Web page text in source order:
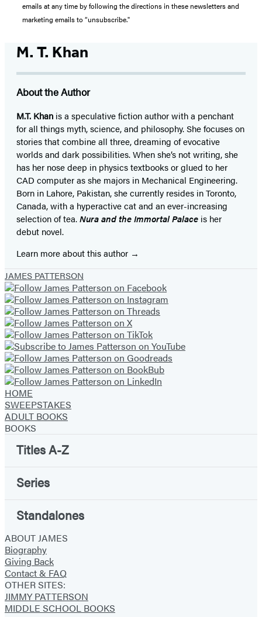
emails at any time by following the directions in these newsletters and
marketing emails to “unsubscribe."
M. T. Khan
About the Author
M.T. Khan is a speculative fiction author with a penchant
for all things myth, science, and philosophy. She focuses on
stories that combine all three, dreaming of evocative
worlds and dark possibilities. When she’s not writing, she
has her nose deep in physics textbooks or glued to her
CAD computer as she majors in Mechanical Engineering.
Born in Lahore, Pakistan, she currently resides in Toronto,
Canada, with a hyperactive cat and an ever-increasing
selection of tea.Nura and the Immortal Palace is her
debut novel.
Learn more about this author
JAMES PATTERSON
HOME
SWEEPSTAKES
ADULT BOOKS
BOOKS
Titles A-Z
Series
Standalones
ABOUT JAMES
Biography
Giving Back
Contact & FAQ
OTHER SITES:
JIMMY PATTERSON
MIDDLE SCHOOL BOOKS